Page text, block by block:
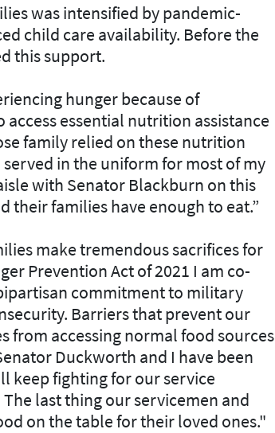
was intensified by pandemic-
child care availability. Before the
this support.
hunger because of
essential nutrition assistance
family relied on these nutrition
in the uniform for most of my
with Senator Blackburn on this
their families have enough to eat.”
make tremendous sacrifices for
Prevention Act of 2021 I am co-
commitment to military
Barriers that prevent our
from accessing normal food sources
Duckworth and I have been
keep fighting for our service
last thing our servicemen and
on the table for their loved ones."